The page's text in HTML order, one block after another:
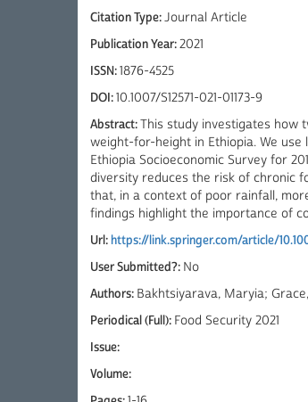
Citation Type:Journal Article
Publication Year:2021
ISSN:1876-4525
DOI:10.1007/S12571-021-01173-9
Abstract:This study investigates how
weight-for-height in Ethiopia. We
Ethiopia Socioeconomic Survey for
diversity reduces the risk of chronic
that, in a context of poor rainfall,
findings highlight the importance of
Url:https://link.springer.com/article/
User Submitted?: No
Authors: Bakhtsiyarava, Maryia;
Periodical (Full): Food Security 2021
Issue:
Volume: